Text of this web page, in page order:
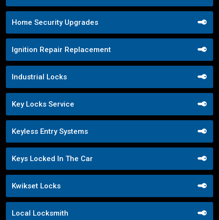
Home Security Upgrades
Ignition Repair Replacement
Industrial Locks
Key Locks Service
Keyless Entry Systems
Keys Locked In The Car
Kwikset Locks
Local Locksmith